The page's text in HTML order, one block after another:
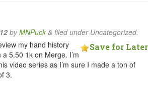
byMNPuck & filed under Uncategorized.
Save for Later
my hand history
5.50 1k on Merge. I’m
video series as I’m sure I made a ton of
3.